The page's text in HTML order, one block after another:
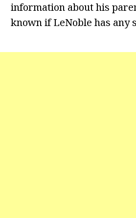
information about his
known if LeNoble has any